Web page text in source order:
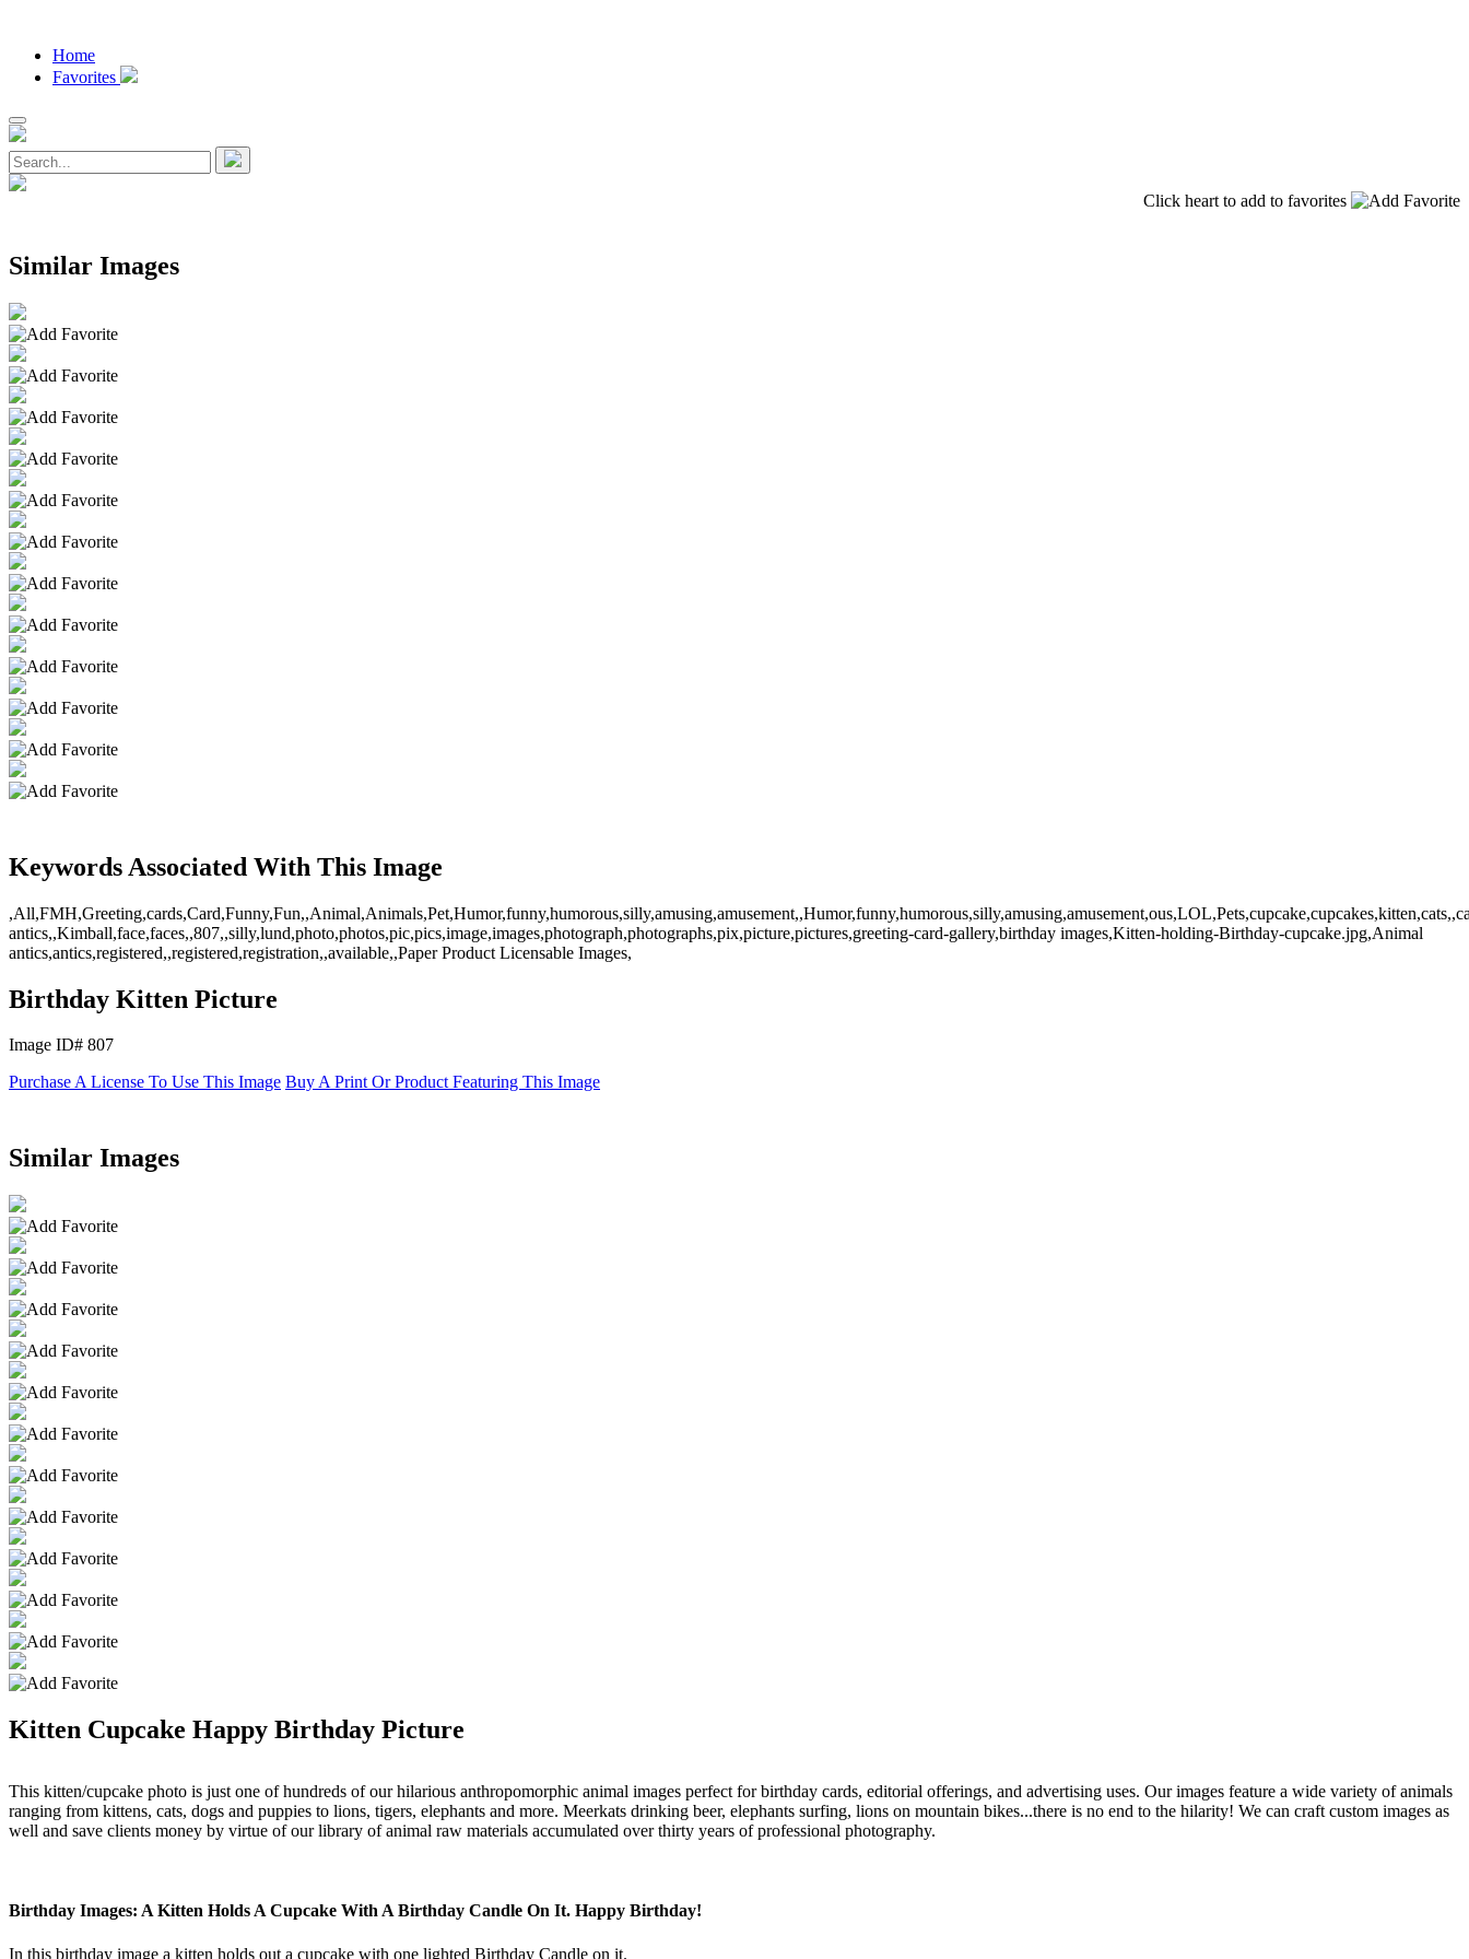
Home
Favorites
Click heart to add to favorites
Similar Images
Keywords Associated With This Image
antics,,Kimball,face,faces,,807,,silly,lund,photo,photos,pic,pics,image,images,photograph,photographs,pix,picture,pictures,greeting-card-gallery,birthday images,Kitten-holding-Birthday-cupcake.jpg,Animal
antics,antics,registered,,registered,registration,,available,,Paper Product Licensable Images,
Birthday Kitten Picture
Image ID# 807
Purchase A License To Use This Image Buy A Print Or Product Featuring This Image
Similar Images
Kitten Cupcake Happy Birthday Picture
This kitten/cupcake photo is just one of hundreds of our hilarious anthropomorphic animal images perfect for birthday cards, editorial offerings, and advertising uses. Our images feature a wide variety of animals
ranging from kittens, cats, dogs and puppies to lions, tigers, elephants and more. Meerkats drinking beer, elephants surfing, lions on mountain bikes...there is no end to the hilarity! We can craft custom images as
well and save clients money by virtue of our library of animal raw materials accumulated over thirty years of professional photography.
Birthday Images: A Kitten Holds A Cupcake With A Birthday Candle On It. Happy Birthday!
In this birthday image a kitten holds out a cupcake with one lighted Birthday Candle on it.